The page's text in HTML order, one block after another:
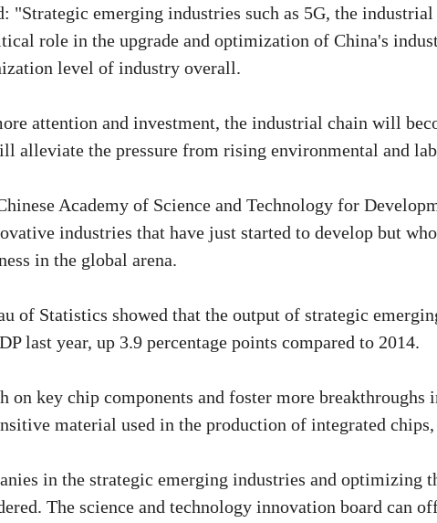
"Strategic emerging industries such as 5G, the
role in the upgrade and optimization of China's
level of industry overall.
attention and investment, the industrial chain will
alleviate the pressure from rising environmental and
Academy of Science and Technology for
industries that have just started to develop but
in the global arena.
of Statistics showed that the output of strategic
last year, up 3.9 percentage points compared to 2014.
on key chip components and foster more breakthroughs
material used in the production of integrated
in the strategic emerging industries and optimizing
The science and technology innovation board can